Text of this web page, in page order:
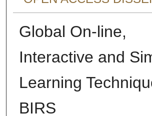
Global On-line,
Interactive and
Learning
BIRS